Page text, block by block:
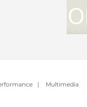
| Multimedia